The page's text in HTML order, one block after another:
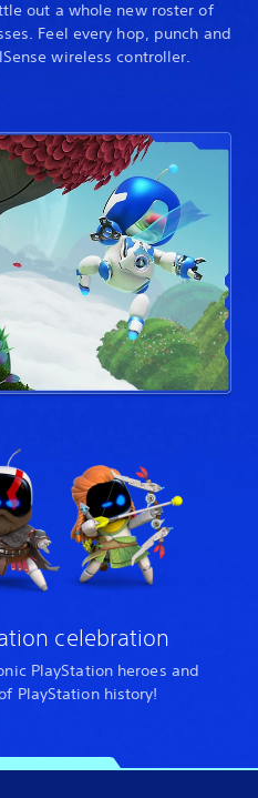
out a whole new roster of
Feel every hop, punch and
wireless controller.
celebration
PlayStation heroes and
PlayStation history!